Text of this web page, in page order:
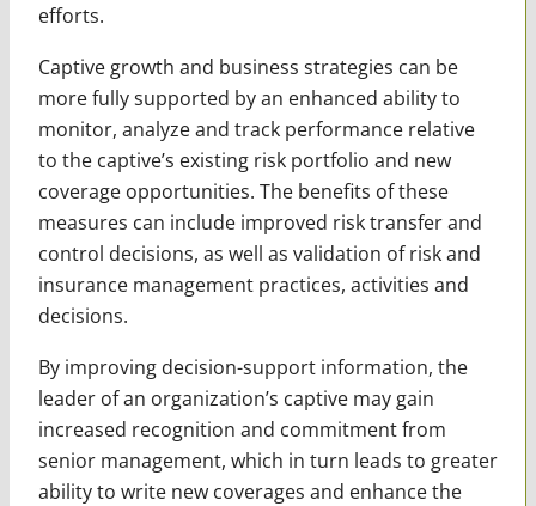
efforts.
Captive growth and business strategies can be
more fully supported by an enhanced ability to
monitor, analyze and track performance relative
to the captive’s existing risk portfolio and new
coverage opportunities. The benefits of these
measures can include improved risk transfer and
control decisions, as well as validation of risk and
insurance management practices, activities and
decisions.
By improving decision-support information, the
leader of an organization’s captive may gain
increased recognition and commitment from
senior management, which in turn leads to greater
ability to write new coverages and enhance the